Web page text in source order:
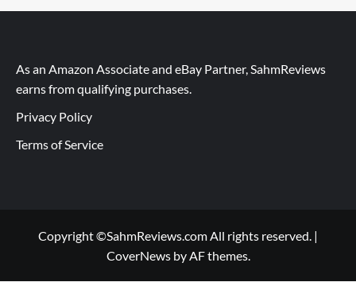
As an Amazon Associate and eBay Partner, SahmReviews
earns from qualifying purchases.
Privacy Policy
Terms of Service
Copyright ©SahmReviews.com All rights reserved. |
CoverNewsby AF themes.